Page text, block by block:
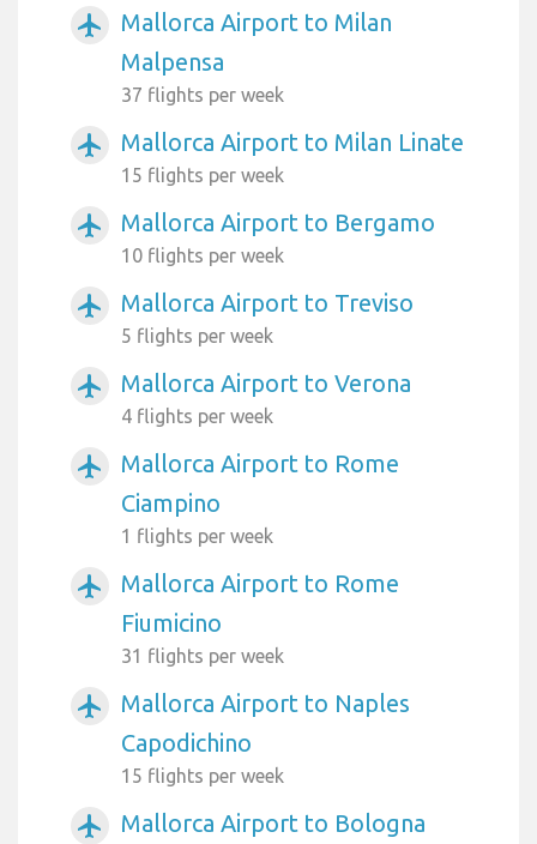
airplanemode_active
Mallorca Airport to Milan
Malpensa
37 flights per week
airplanemode_active Mallorca Airport to Milan Linate
15 flights per week
airplanemode_active Mallorca Airport to Bergamo
10 flights per week
airplanemode_active Mallorca Airport to Treviso
5 flights per week
airplanemode_active Mallorca Airport to Verona
4 flights per week
airplanemode_active
Mallorca Airport to Rome
Ciampino
1 flights per week
airplanemode_active
Mallorca Airport to Rome
Fiumicino
31 flights per week
airplanemode_active
Mallorca Airport to Naples
Capodichino
15 flights per week
airplanemode_active Mallorca Airport to Bologna